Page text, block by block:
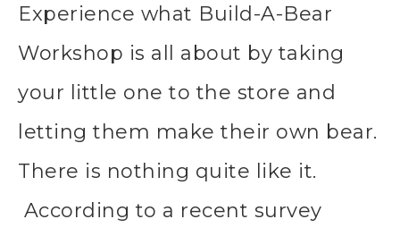
Experience what Build-A-Bear
Workshop is all about by taking
your little one to the store and
letting them make their own bear.
There is nothing quite like it.
According to a recent survey